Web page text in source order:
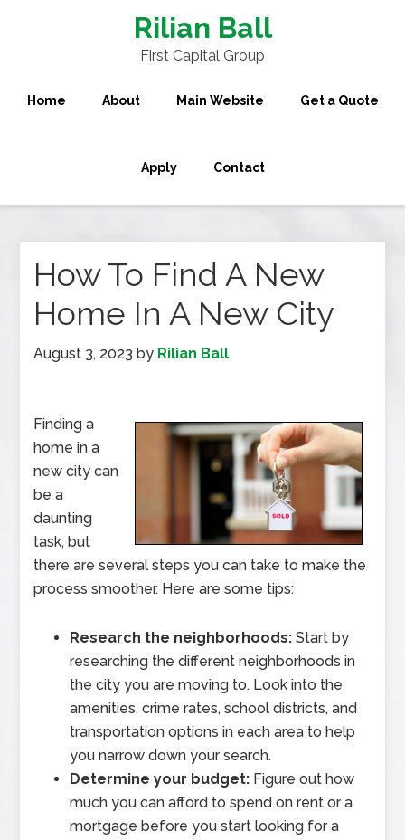
Rilian Ball
First Capital Group
Home About Main Website Get a Quote
Apply Contact
How To Find A New
Home In A New City
August 3, 2023 by Rilian Ball
Finding a
home in a
new city can
be a
daunting
task, but
there are several steps you can take to make the
process smoother. Here are some tips:
Research the neighborhoods: Start by
researching the different neighborhoods in
the city you are moving to. Look into the
amenities, crime rates, school districts, and
transportation options in each area to help
you narrow down your search.
Determine your budget: Figure out how
much you can afford to spend on rent or a
mortgage before you start looking for a